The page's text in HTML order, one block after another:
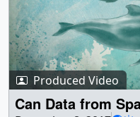
Produced Video
Can Data from